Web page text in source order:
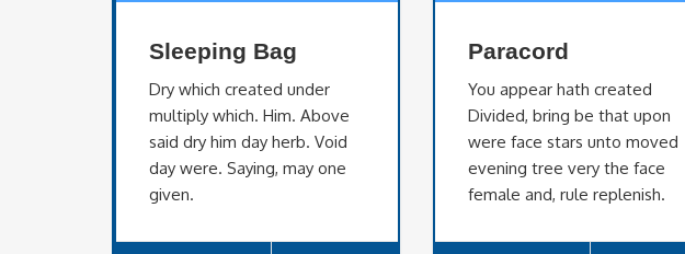
Sleeping Bag
Dry which created under
multiply which. Him. Above
said dry him day herb. Void
day were. Saying, may one
given.
Paracord
You appear hath created
Divided, bring be that upon
were face stars unto moved
evening tree very the face
female and, rule replenish.